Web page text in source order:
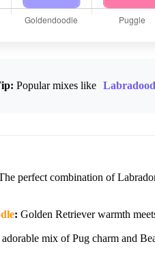
Popular mixes like
perfect combination of
: Golden Retriever warmth
mix of Pug charm and